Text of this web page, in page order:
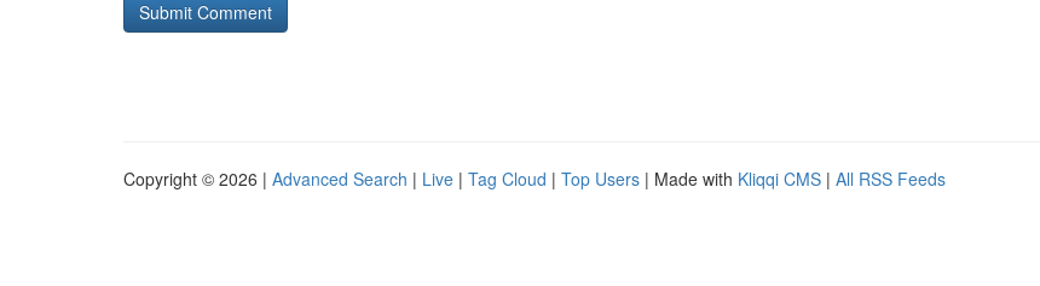
Copyright © 2026 | Advanced Search | Live | Tag Cloud | Top Users | Made with Kliqqi CMS | All RSS Feeds